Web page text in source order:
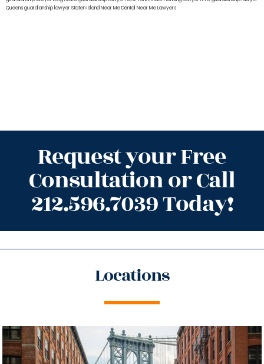
Queensguardianship lawyer Staten IslandNear Me Dental Near Me Lawyers
Request your Free
Consultation or Call
212.596.7039 Today!
Locations